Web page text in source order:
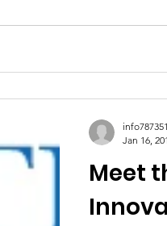
Meet
info787351
Jan 16,